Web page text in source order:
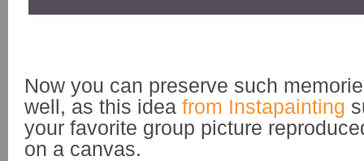
Now you can preserve such
well, as this idea from Instapainting
your favorite group picture
on a canvas.